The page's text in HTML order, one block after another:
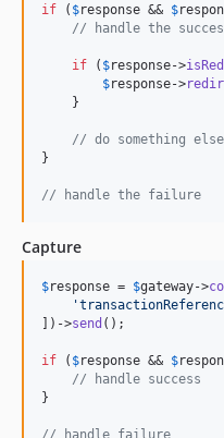
if ( $response && $
// handle the
if ( $response->
$response->
    }
// do something else
}
// handle the failure
Capture
$response = $gateway->
'
])->send ();
if ( $response && $
// handle success
}
// handle failure